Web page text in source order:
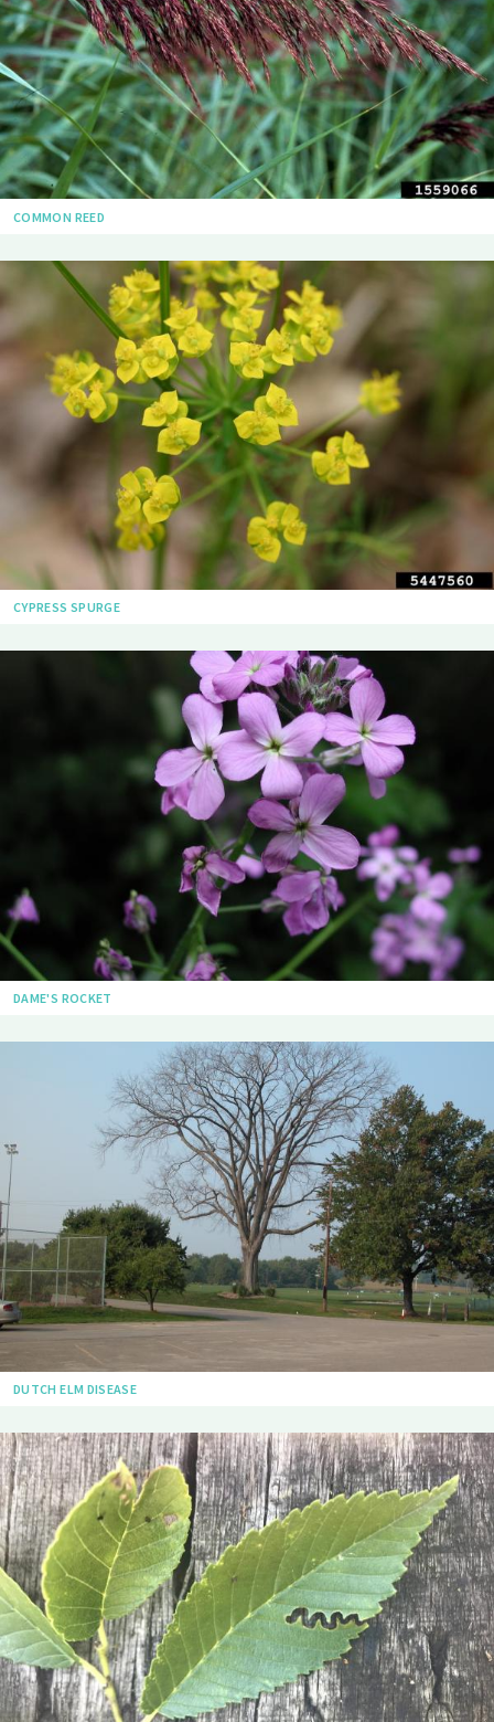
COMMON REED
CYPRESS SPURGE
DAME'S ROCKET
DUTCH ELM DISEASE